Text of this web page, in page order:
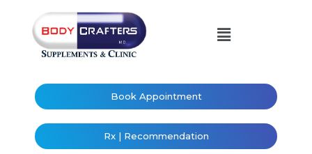
Book Appointment
Rx | Recommendation